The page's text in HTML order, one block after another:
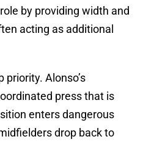
by providing width and
acting as additional
priority. Alonso’s
press that is
enters dangerous
drop back to